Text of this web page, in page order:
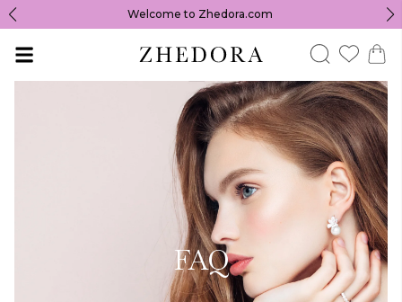
Welcome to Zhedora.com
FAQ